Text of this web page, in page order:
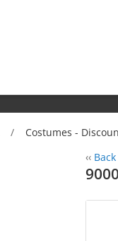
/ Costumes -
‹‹